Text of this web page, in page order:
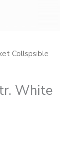
Collspsible
White